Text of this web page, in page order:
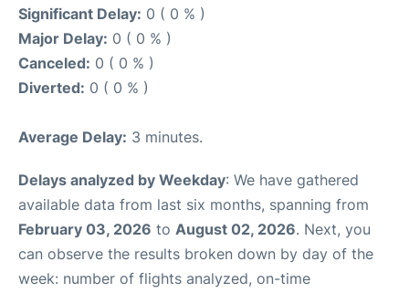
Significant Delay: 0 ( 0 % )
Major Delay: 0 ( 0 % )
Canceled: 0 ( 0 % )
Diverted: 0 ( 0 % )
Average Delay: 3 minutes.
Delays analyzed by Weekday: We have gathered
available data from last six months, spanning from
February 03, 2026 to August 02, 2026. Next, you
can observe the results broken down by day of the
week: number of flights analyzed, on-time